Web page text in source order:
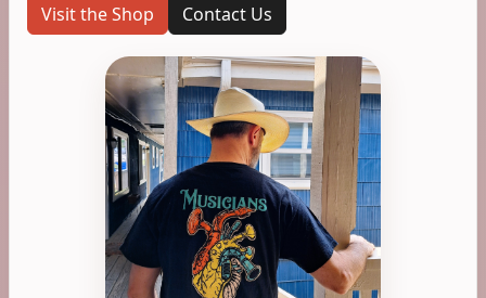
Visit the Shop Contact Us